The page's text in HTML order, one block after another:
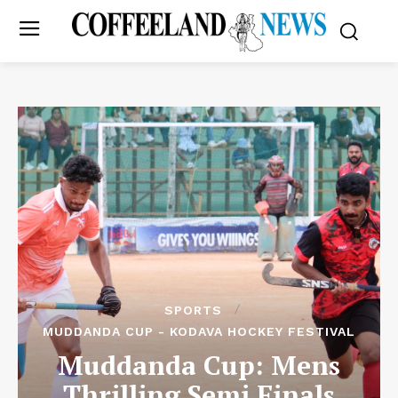
SPORTS
MUDDANDA CUP - KODAVA HOCKEY FESTIVAL
Muddanda Cup: Mens